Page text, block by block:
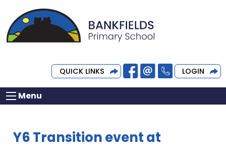
QUICK LINKS LOGIN
Menu
Y6 Transition event at